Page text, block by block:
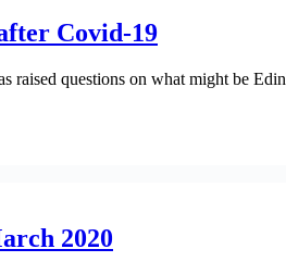
Covid-19
questions on what might be
2020